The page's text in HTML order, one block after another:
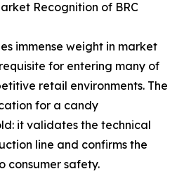
Recognition of BRC
immense weight in market
for entering many of
retail environments. The
for a candy
it validates the technical
line and confirms the
consumer safety.